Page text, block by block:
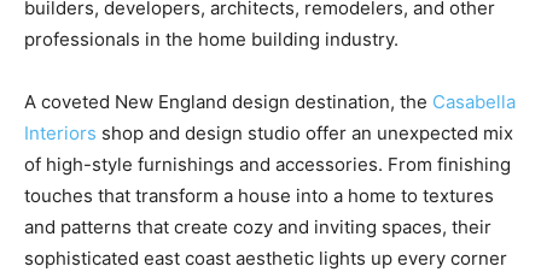
builders, developers, architects, remodelers, and other
professionals in the home building industry.
A coveted New England design destination, the Casabella
Interiors shop and design studio offer an unexpected mix
of high-style furnishings and accessories. From finishing
touches that transform a house into a home to textures
and patterns that create cozy and inviting spaces, their
sophisticated east coast aesthetic lights up every corner